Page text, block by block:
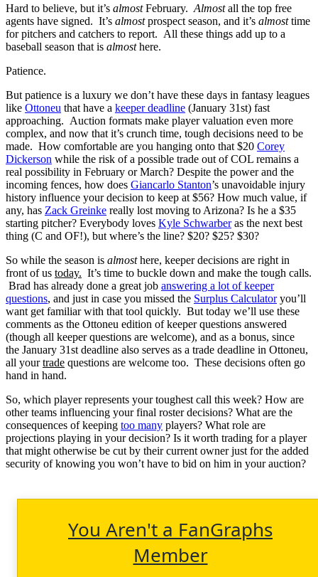
Hard to believe, but it’s almostFebruary. Almostall the top free
agents have signed. It’s almostprospect season, and it’s almosttime
for pitchers and catchers to report. All these things add up to a
baseball season that is almosthere.
Patience.
But patience is a luxury we don’t have these days in fantasy leagues
like Ottoneu that have a keeper deadline (January 31st) fast
approaching. Auction formats make player valuation even more
complex, and now that it’s crunch time, tough decisions need to be
made. How comfortable are you hanging onto that $20 Corey
Dickerson while the risk of a possible trade out of COL remains a
real possibility in February or March? Despite the power and the
incoming fences, how does Giancarlo Stanton’s unavoidable injury
history influence your decision to keep at $56? How much value, if
any, has Zack Greinke really lost moving to Arizona? Is he a $35
starting pitcher? Everybody loves Kyle Schwarberas the next best
thing (C and OF!), but where’s the line? $20? $25? $30?
So while the season is almosthere, keeper decisions are right in
front of us today. It’s time to buckle down and make the tough calls.
Brad has already done a great job answering a lot of keeper
questions, and just in case you missed the Surplus Calculatoryou’ll
want get familiar with that tool quickly. But today we’ll use these
comments as the Ottoneu edition of keeper questions answered
(though all keeper questions are welcome), and as a bonus, since
the January 31st deadline also serves as a trade deadline in Ottoneu,
all yourtrade questions are welcome too. These decisions often go
hand in hand.
So, which player represents your toughest call this week? How are
other teams influencing your final roster decisions? What are the
consequences of keeping too many players? What role are
projections playing in your decision? Is it worth trading for a player
that might otherwise be cut by their current owner just for the added
security of knowing you won’t have to bid on him in your auction?
You Aren't a FanGraphs
Member